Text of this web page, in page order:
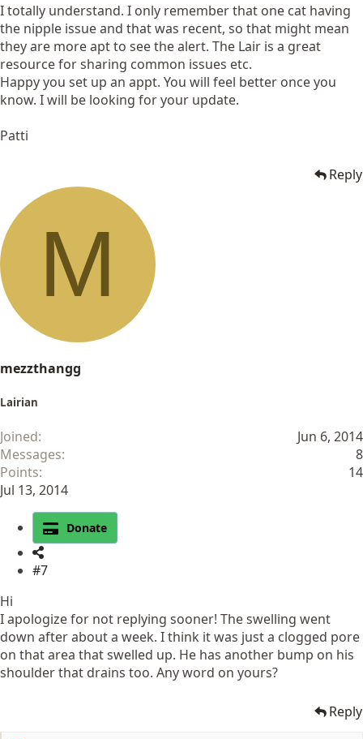
I totally understand. I only remember that one cat having
the nipple issue and that was recent, so that might mean
they are more apt to see the alert. The Lair is a great
resource for sharing common issues etc.
Happy you set up an appt. You will feel better once you
know. I will be looking for your update.
Patti
Reply
M
mezzthangg
Lairian
Joined
Jun 6, 2014
Messages
8
Points
14
Jul 13, 2014
Donate
#7
Hi
I apologize for not replying sooner! The swelling went
down after about a week. I think it was just a clogged pore
on that area that swelled up. He has another bump on his
shoulder that drains too. Any word on yours?
Reply